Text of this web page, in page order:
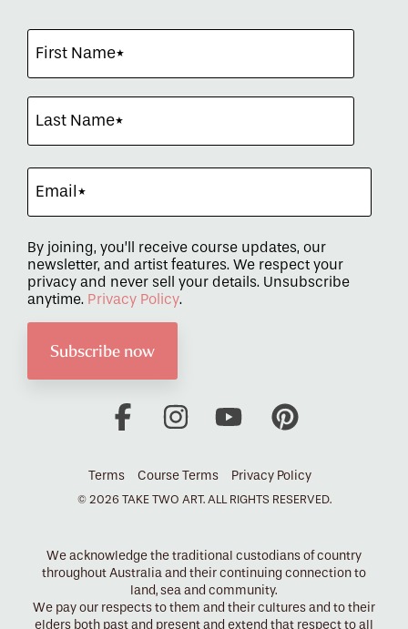
By joining, you’ll receive course updates, our
newsletter, and artist features. We respect your
privacy and never sell your details. Unsubscribe
anytime. Privacy Policy.
Terms Course Terms Privacy Policy
© 2026 TAKE TWO ART. ALL RIGHTS RESERVED.
FacebookInstagramYouTube
We acknowledge the traditional custodians of country
throughout Australia and their continuing connection to
land, sea and community.
We pay our respects to them and their cultures and to their
elders both past and present and extend that respect to all